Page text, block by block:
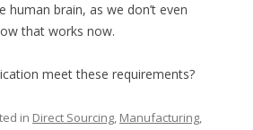
human brain, as we don’t even
that works now.
meet these requirements?
in Direct Sourcing, Manufacturing,